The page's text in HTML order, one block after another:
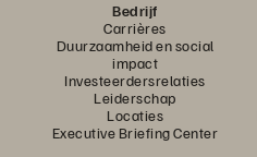
Bedrijf
Carrières
Duurzaamheid en social
impact
Investeerdersrelaties
Leiderschap
Locaties
Executive Briefing Center